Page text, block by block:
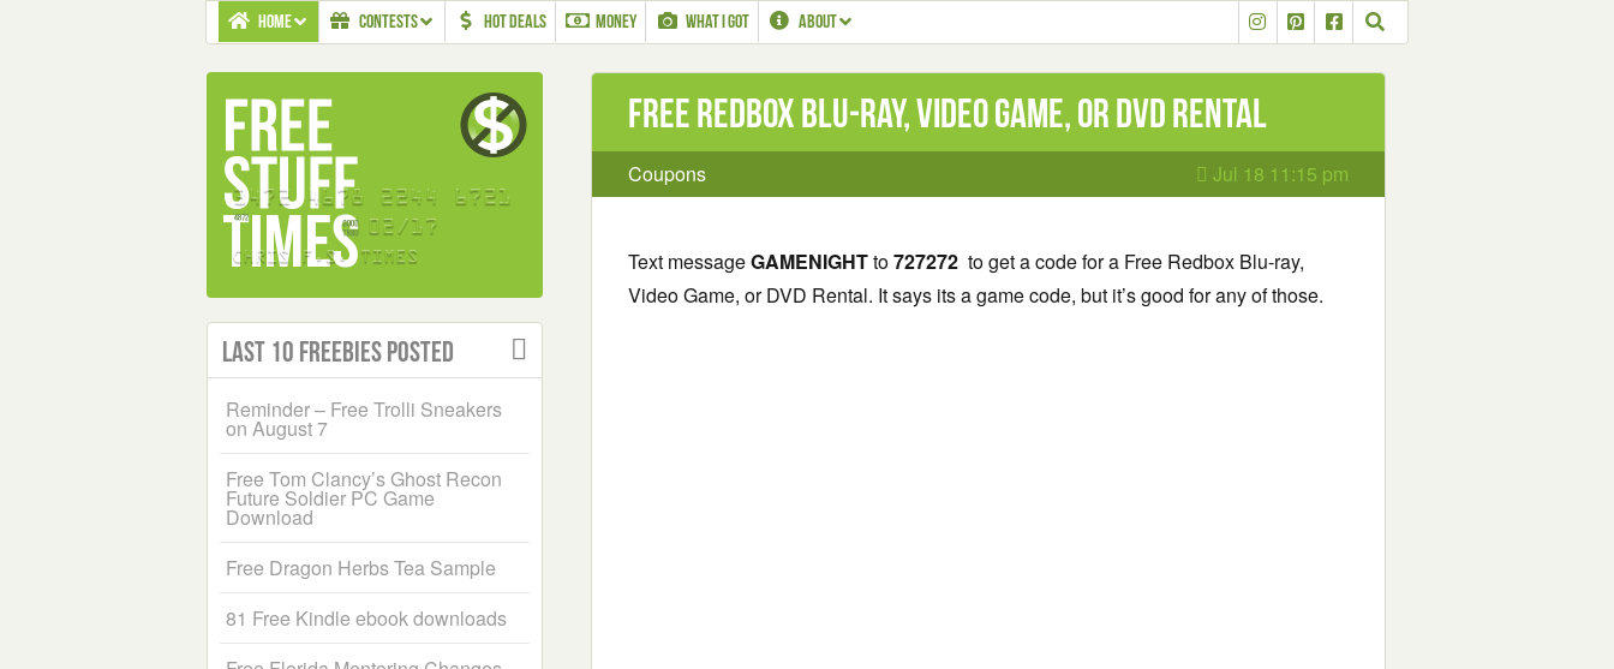
HOME CONTESTS HOT DEALS MONEY WHAT I GOT ABOUT
Free Redbox Blu-ray, Video Game, or DVD Rental
Coupons Jul 18 11:15 pm
Text messageGAMENIGHTto727272 to get a code for a Free Redbox Blu-ray,
Video Game, or DVD Rental. It says its a game code, but it’s good for any of those.
Last 10 Freebies Posted
Reminder – Free Trolli Sneakers
on August 7
Free Tom Clancy’s Ghost Recon
Future Soldier PC Game
Download
Free Dragon Herbs Tea Sample
81 Free Kindle ebook downloads